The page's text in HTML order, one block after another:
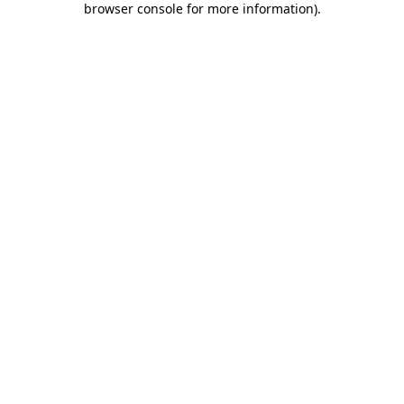
browser console for more information).